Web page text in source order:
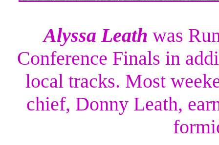
Alyssa Leath was
Conference Finals in
local tracks. Most
chief, Donny Leath,